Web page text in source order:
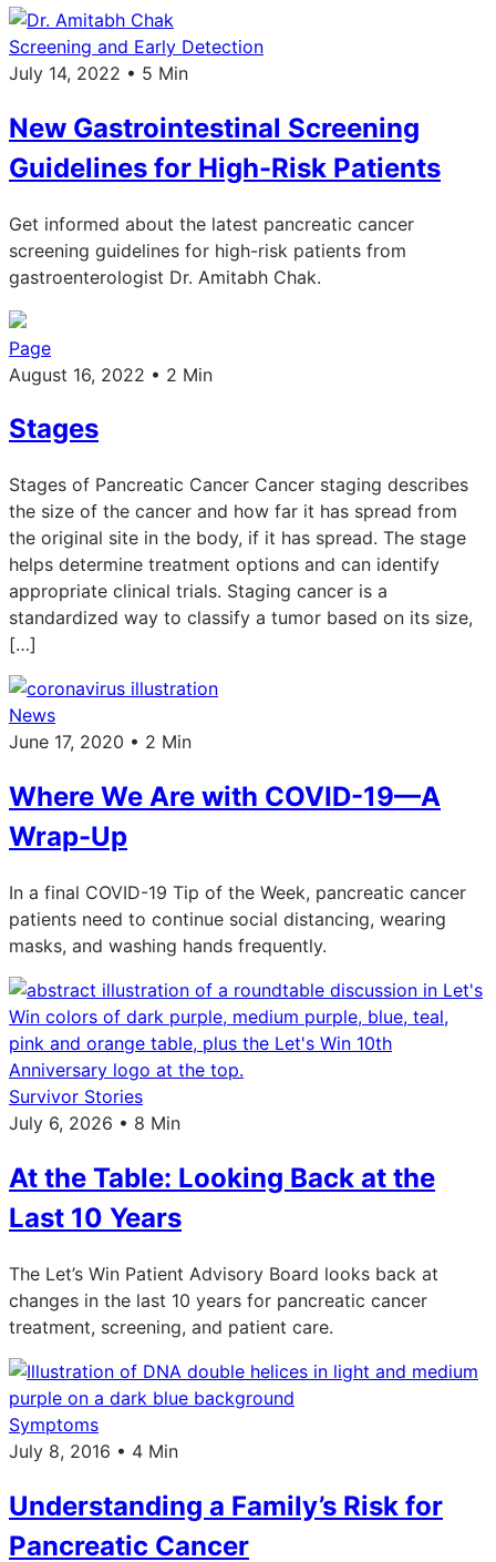
Screening and Early Detection
July 14, 2022 • 5 Min
New Gastrointestinal Screening
Guidelines for High-Risk Patients
Get informed about the latest pancreatic cancer
screening guidelines for high-risk patients from
gastroenterologist Dr. Amitabh Chak.
Page
August 16, 2022 • 2 Min
Stages
Stages of Pancreatic Cancer Cancer staging describes
the size of the cancer and how far it has spread from
the original site in the body, if it has spread. The stage
helps determine treatment options and can identify
appropriate clinical trials. Staging cancer is a
standardized way to classify a tumor based on its size,
[…]
News
June 17, 2020 • 2 Min
Where We Are with COVID-19—A
Wrap-Up
In a final COVID-19 Tip of the Week, pancreatic cancer
patients need to continue social distancing, wearing
masks, and washing hands frequently.
Survivor Stories
July 6, 2026 • 8 Min
At the Table: Looking Back at the
Last 10 Years
The Let’s Win Patient Advisory Board looks back at
changes in the last 10 years for pancreatic cancer
treatment, screening, and patient care.
Symptoms
July 8, 2016 • 4 Min
Understanding a Family’s Risk for
Pancreatic Cancer